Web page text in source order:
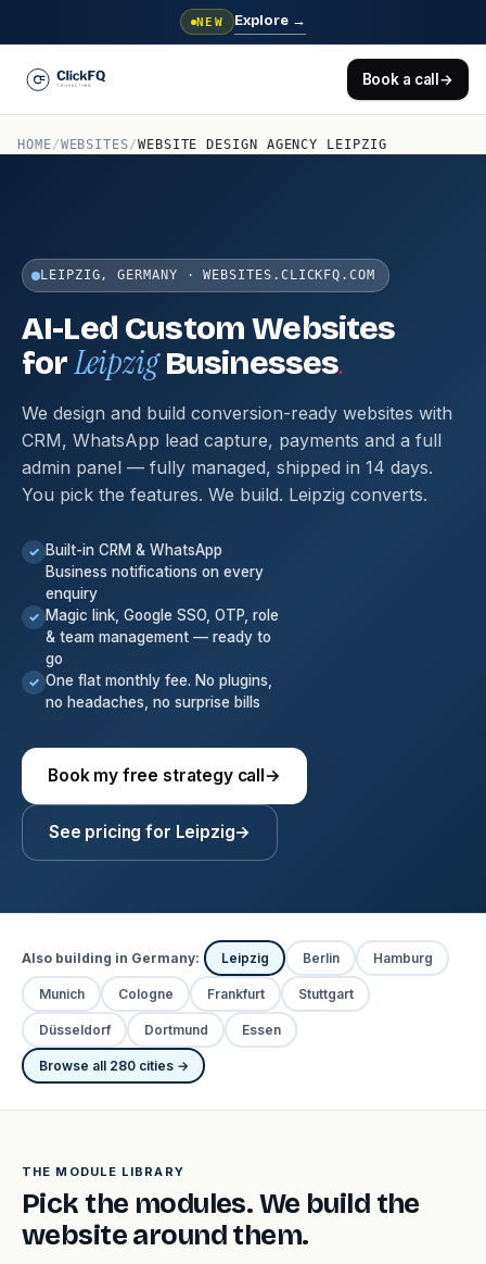
NEW Explore →
Book a call→
HOME/WEBSITES/WEBSITE DESIGN AGENCY LEIPZIG
LEIPZIG, GERMANY · WEBSITES.CLICKFQ.COM
AI-Led Custom Websites
forLeipzigBusinesses.
We design and build conversion-ready websites with
CRM, WhatsApp lead capture, payments and a full
admin panel — fully managed, shipped in 14 days.
You pick the features. We build. Leipzig converts.
✓ Built-in CRM & WhatsApp
Business notifications on every
enquiry
✓ Magic link, Google SSO, OTP, role
& team management — ready to
go
✓ One flat monthly fee. No plugins,
no headaches, no surprise bills
Book my free strategy call→
See pricing for Leipzig→
Also building in Germany: Leipzig Berlin Hamburg
Munich Cologne Frankfurt Stuttgart
Düsseldorf Dortmund Essen
Browse all 280 cities →
THE MODULE LIBRARY
Pick the modules. We build the
website around them.